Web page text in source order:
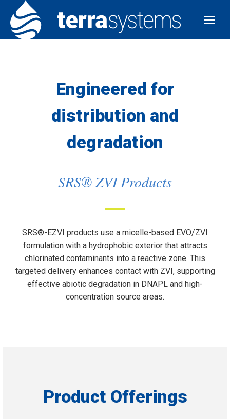
Engineered for
distribution and
degradation
SRS® ZVI Products
SRS®-EZVI products use a micelle-based EVO/ZVI
formulation with a hydrophobic exterior that attracts
chlorinated contaminants into a reactive zone. This
targeted delivery enhances contact with ZVI, supporting
effective abiotic degradation in DNAPL and high-
concentration source areas.
Product Offerings